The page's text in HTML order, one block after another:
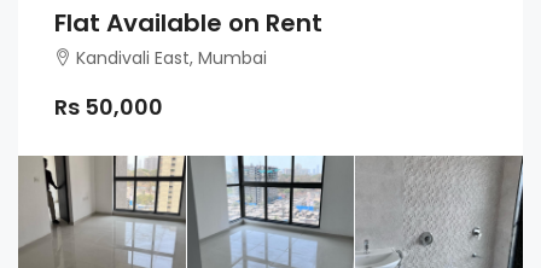
Flat Available on Rent
Kandivali East, Mumbai
Rs 50,000